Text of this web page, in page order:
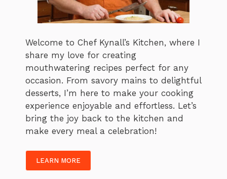
Welcome to Chef Kynall’s Kitchen, where I
share my love for creating
mouthwatering recipes perfect for any
occasion. From savory mains to delightful
desserts, I’m here to make your cooking
experience enjoyable and effortless. Let’s
bring the joy back to the kitchen and
make every meal a celebration!
LEARN MORE